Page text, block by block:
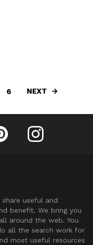
6 NEXT
on Twitter
Fribly on PinterestFribly on Instagram
useful and
benefit. We bring you
around the web. You
all the search work for
most useful resources